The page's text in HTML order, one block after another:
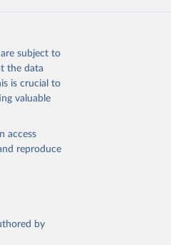
subject to
the data
is crucial to
valuable
access
reproduce
by